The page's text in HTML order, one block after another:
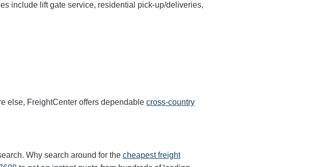
include lift gate service, residential pick-up/deliveries,
else, FreightCenter offers dependable cross-country
Why search around for the cheapest freight